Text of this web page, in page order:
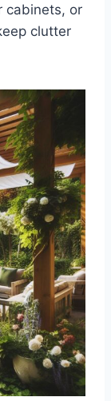
cabinets, or
clutter